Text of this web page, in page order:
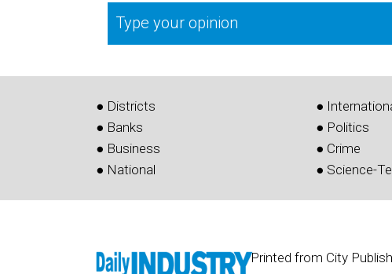
Type your opinion
● Districts
● Banks
● Business
● National
●
● Politics
● Crime
● Science-
Printed from City